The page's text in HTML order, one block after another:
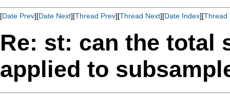
[Date Prev][Date Next][Thread Prev][Thread Next][Date Index][Thread
Re: st: can the total
applied to